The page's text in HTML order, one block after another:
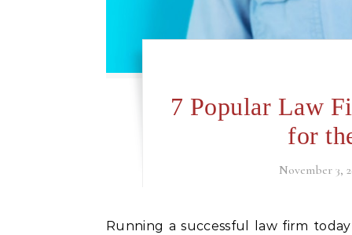
7 Popular Law
for
November 3,
Running a successful law firm today requires more than the ability to practice law. When